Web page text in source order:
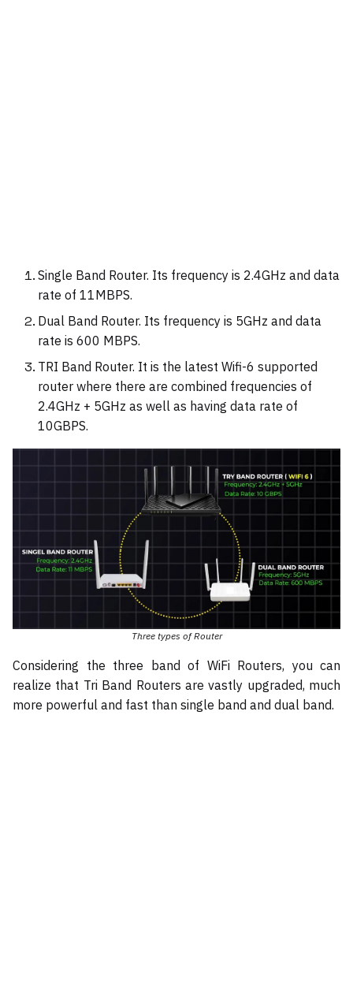
Single Band Router. Its frequency is 2.4GHz and data
rate of 11MBPS.
Dual Band Router. Its frequency is 5GHz and data
rate is 600 MBPS.
TRI Band Router. It is the latest Wifi-6 supported
router where there are combined frequencies of
2.4GHz + 5GHz as well as having data rate of
10GBPS.
Three types of Router
Considering the three band of WiFi Routers, you can
realize that Tri Band Routers are vastly upgraded, much
more powerful and fast than single band and dual band.